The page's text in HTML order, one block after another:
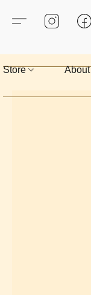
Store About